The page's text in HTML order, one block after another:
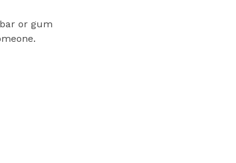
or gum